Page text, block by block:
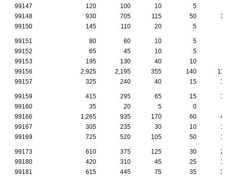
99147
120 100 10 5
99148
930 705 115 50
35
99150
145 110 20 5
99151 80 60 10 5
99152
65 45 10 5
99153
195 130 40 10
99156
2,925 2,195 355 140
110
99157
325 240 40 15 15
99159 415 295 65 15
15
99160
35 20 5 0
99166
1,265 935 170 60
45
99167
305 235 30 10
15
99169
725 520 105 50 15
99173 610 375 125 30
25
99180
420 310 45 25
10
99181
615 445 75 35
30